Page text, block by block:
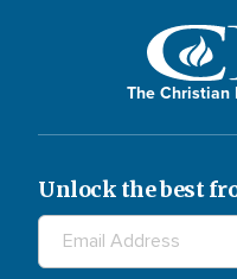
The Christian
Unlock the best